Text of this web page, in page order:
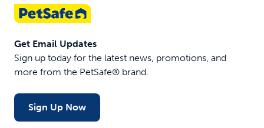
Get Email Updates
Sign up today for the latest news, promotions, and
more from the PetSafe® brand.
Sign Up Now